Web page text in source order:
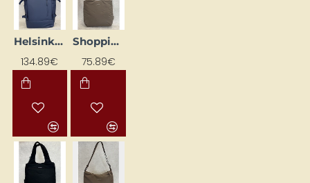
Helsinki Pro Dark Blue Backpack
134.89€
Shopping Bag "Skara Cloud" Walnut
75.89€